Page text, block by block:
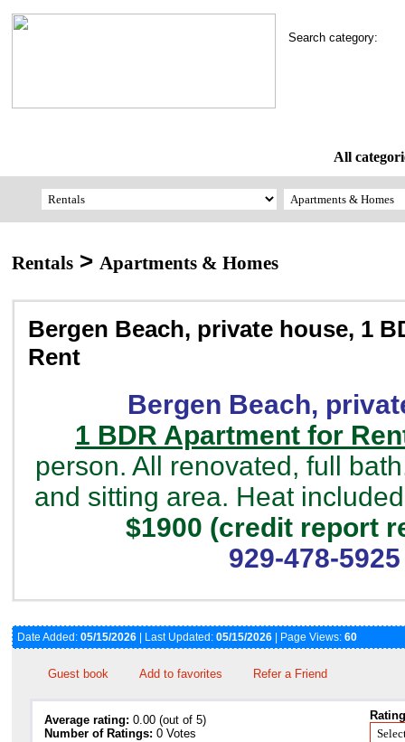
Search category:
All
Rentals > Apartments & Homes
Bergen Beach, private house, 1
Rent
Bergen Beach,
1 BDR Apartment for
person. All renovated, full
and sitting area. Heat
$1900 (credit report
929-478-5925
Date Added: 05/15/2026 | Last Updated: 05/15/2026 | Page Views: 60
Guest book Add to favorites Refer a Friend
Average rating: 0.00 (out of 5)
Number of Ratings: 0 Votes